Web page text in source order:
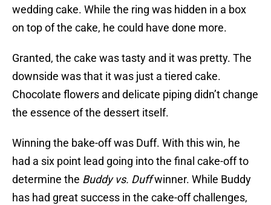
wedding cake. While the ring was hidden in a box
on top of the cake, he could have done more.
Granted, the cake was tasty and it was pretty. The
downside was that it was just a tiered cake.
Chocolate flowers and delicate piping didn’t change
the essence of the dessert itself.
Winning the bake-off was Duff. With this win, he
had a six point lead going into the final cake-off to
determine the Buddy vs. Duffwinner. While Buddy
has had great success in the cake-off challenges,